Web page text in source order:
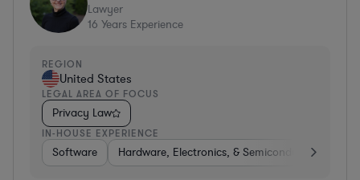
Lawyer
16 Years Experience
REGION
United States
LEGAL AREA OF FOCUS
Privacy Law
IN-HOUSE EXPERIENCE
Software Hardware, Electronics, & Semiconductors